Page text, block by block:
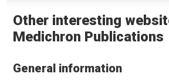
Other interesting
Medichron Publications
General information